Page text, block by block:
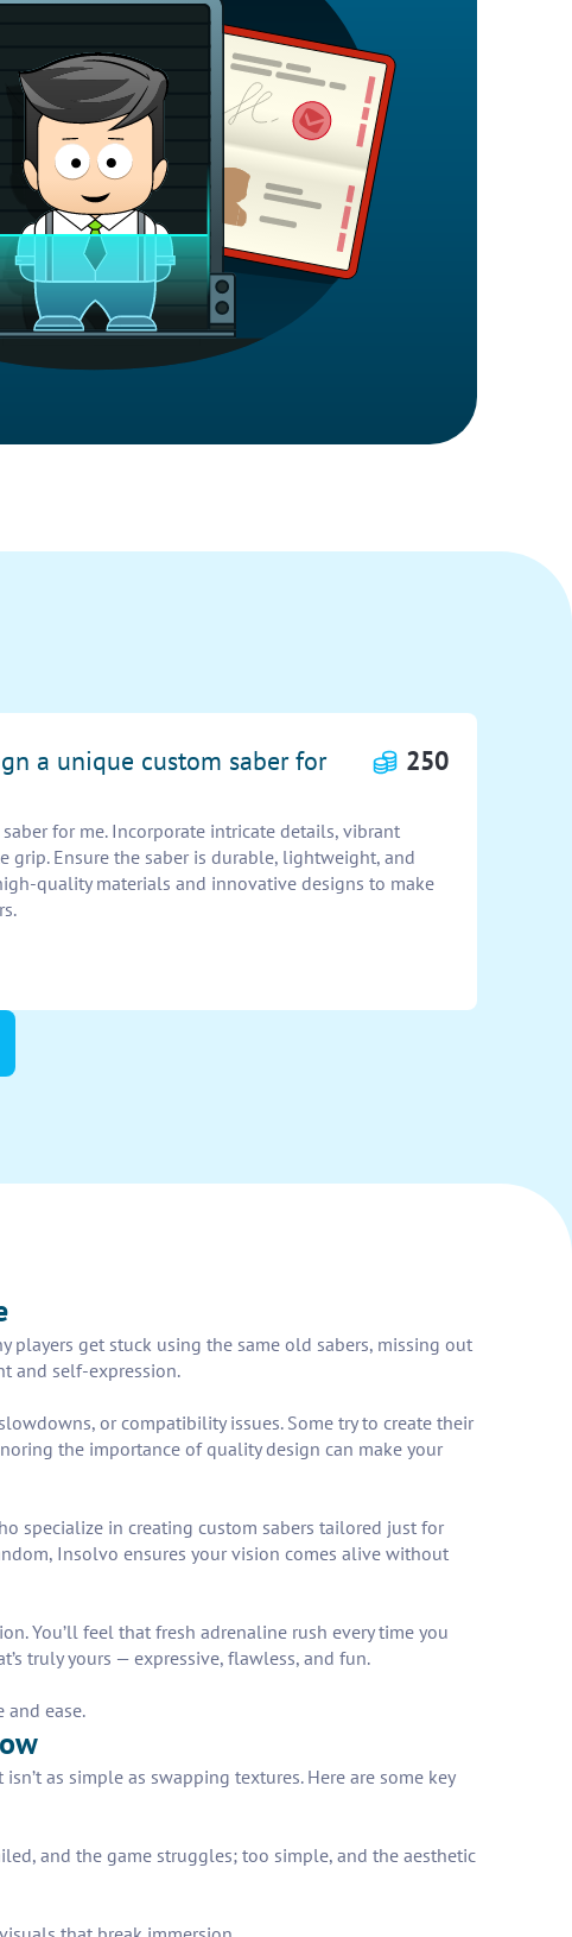
a unique custom saber for
250
for me. Incorporate intricate details, vibrant
grip. Ensure the saber is durable, lightweight, and
quality materials and innovative designs to make
get stuck using the same old sabers, missing out
and self-expression.
or compatibility issues. Some try to create their
the importance of quality design can make your
specialize in creating custom sabers tailored just for
Insolvo ensures your vision comes alive without
You’ll feel that fresh adrenaline rush every time you
truly yours — expressive, flawless, and fun.
and ease.
as simple as swapping textures. Here are some key
and the game struggles; too simple, and the aesthetic